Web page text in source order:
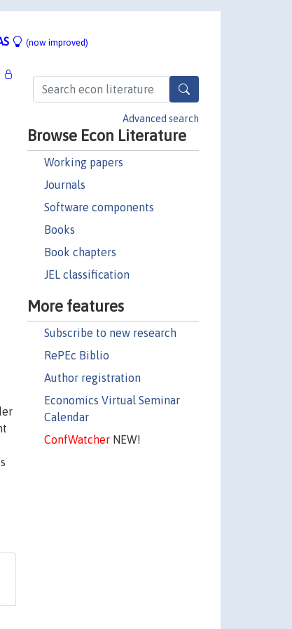
(now improved)
Advanced search
Browse Econ Literature
Working papers
Journals
Software components
Books
Book chapters
JEL classification
More features
Subscribe to new research
RePEc Biblio
Author registration
Economics Virtual Seminar
Calendar
ConfWatcherNEW!